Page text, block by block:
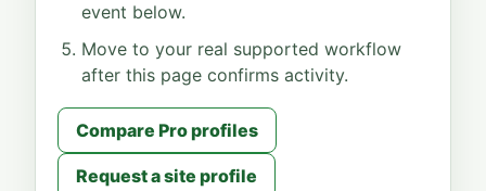
event below.
Move to your real supported workflow
after this page confirms activity.
Compare Pro profiles
Request a site profile